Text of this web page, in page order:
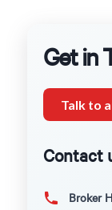
Get in
Talk to
Contact
Broker